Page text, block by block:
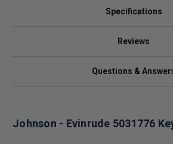
Specifications
Reviews
Questions &
Johnson - Evinrude 5031776